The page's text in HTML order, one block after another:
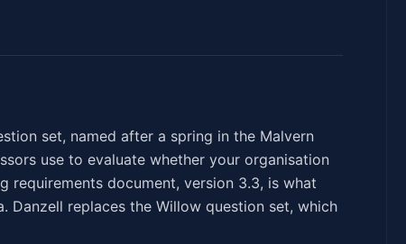
set, named after a spring in the Malvern
use to evaluate whether your organisation
requirements document, version 3.3, is what
Danzell replaces the Willow question set, which